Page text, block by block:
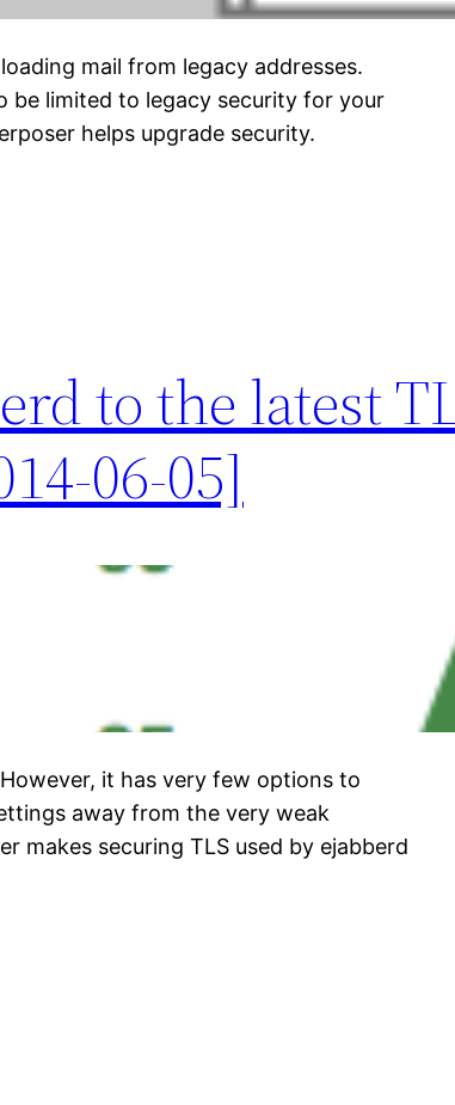
mail from legacy addresses.
be limited to legacy security for your
helps upgrade security.
to the latest
06-05]
it has very few options to
away from the very weak
makes securing TLS used by ejabberd